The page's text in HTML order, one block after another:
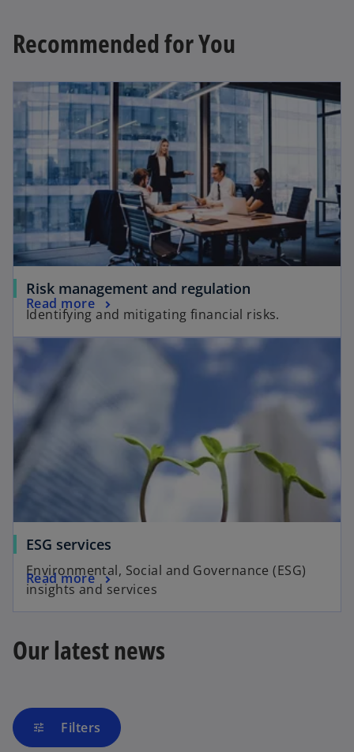
Recommended for You
Risk management and regulation
Identifying and mitigating financial risks.
Read more
ESG services
Environmental, Social and Governance (ESG)
insights and services
Read more
Our latest news
tune Filters